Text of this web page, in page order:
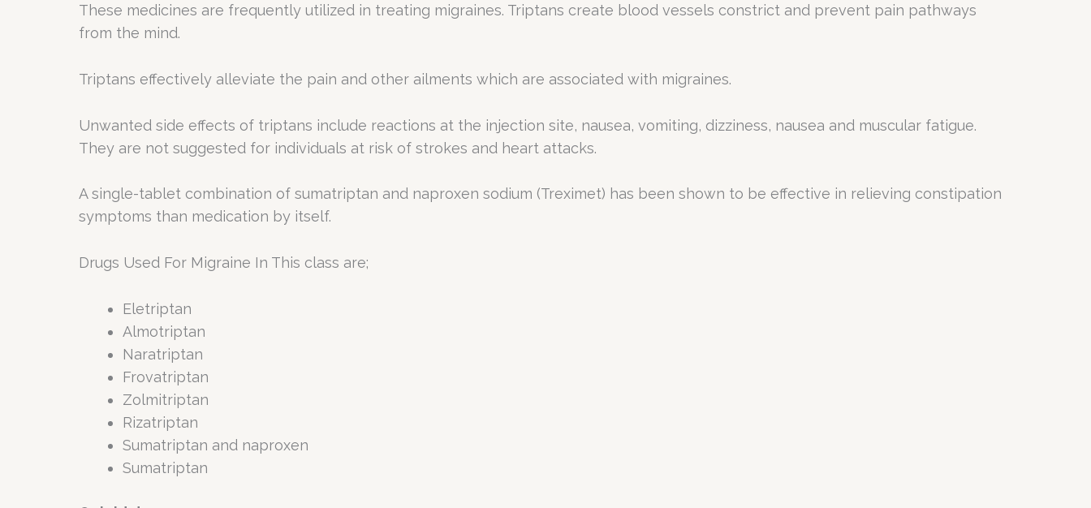
These medicines are frequently utilized in treating migraines. Triptans create blood vessels constrict and prevent pain pathways
from the mind.
Triptans effectively alleviate the pain and other ailments which are associated with migraines.
Unwanted side effects of triptans include reactions at the injection site, nausea, vomiting, dizziness, nausea and muscular fatigue.
They are not suggested for individuals at risk of strokes and heart attacks.
A single-tablet combination of sumatriptan and naproxen sodium (Treximet) has been shown to be effective in relieving constipation
symptoms than medication by itself.
Drugs Used For Migraine In This class are;
Eletriptan
Almotriptan
Naratriptan
Frovatriptan
Zolmitriptan
Rizatriptan
Sumatriptan and naproxen
Sumatriptan